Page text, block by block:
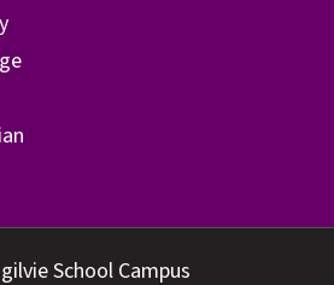
School Campus